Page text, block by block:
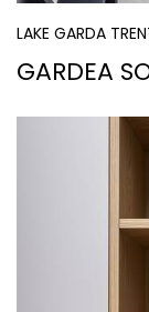
LAKE GARDA
GARDEA